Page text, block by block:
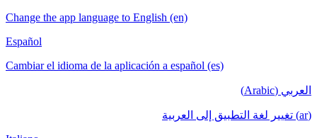
Change the app language to English (en)
Español
Cambiar el idioma de la aplicación a español (es)